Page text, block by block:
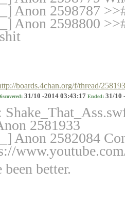
Anon 2598787
Anon 2598800
boards.4chan.org/f/thread/
31/10 -2014 03:43:17 Ended: 31/10
2581933
Anon 2582084
been better.